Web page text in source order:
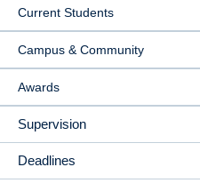
Current Students
Campus & Community
Awards
Supervision
Deadlines